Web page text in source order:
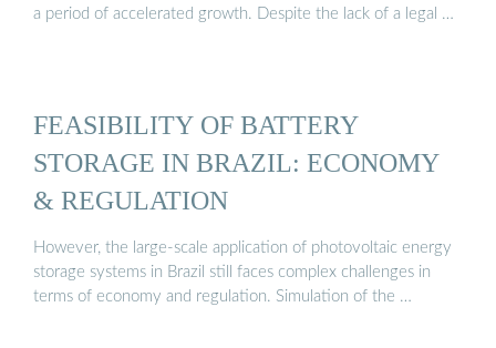
a period of accelerated growth. Despite the lack of a legal …
FEASIBILITY OF BATTERY
STORAGE IN BRAZIL: ECONOMY
& REGULATION
However, the large-scale application of photovoltaic energy
storage systems in Brazil still faces complex challenges in
terms of economy and regulation. Simulation of the …